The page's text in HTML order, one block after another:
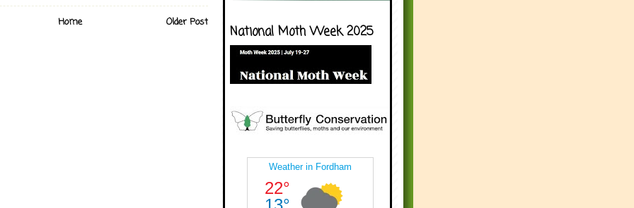
Older Post
Home
National Moth Week 2025